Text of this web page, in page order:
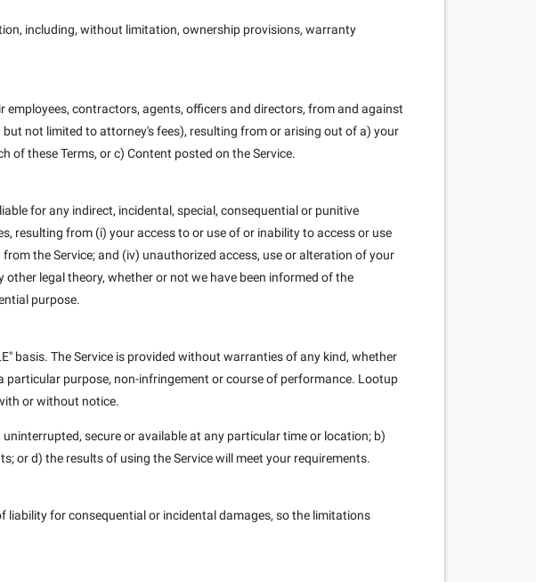
including, without limitation, ownership provisions, warranty
employees, contractors, agents, officers and directors, from and against
not limited to attorney's fees), resulting from or arising out of a) your
of these Terms, or c) Content posted on the Service.
for any indirect, incidental, special, consequential or punitive
resulting from (i) your access to or use of or inability to access or use
the Service; and (iv) unauthorized access, use or alteration of your
legal theory, whether or not we have been informed of the
purpose.
basis. The Service is provided without warranties of any kind, whether
purpose, non-infringement or course of performance. Lootup
or without notice.
secure or available at any particular time or location; b)
or d) the results of using the Service will meet your requirements.
for consequential or incidental damages, so the limitations